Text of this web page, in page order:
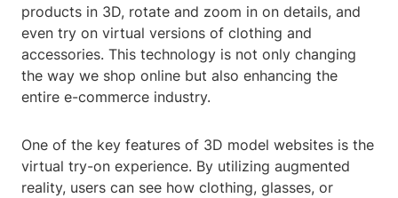
products in 3D, rotate and zoom in on details, and
even try on virtual versions of clothing and
accessories. This technology is not only changing
the way we shop online but also enhancing the
entire e-commerce industry.
One of the key features of 3D model websites is the
virtual try-on experience. By utilizing augmented
reality, users can see how clothing, glasses, or